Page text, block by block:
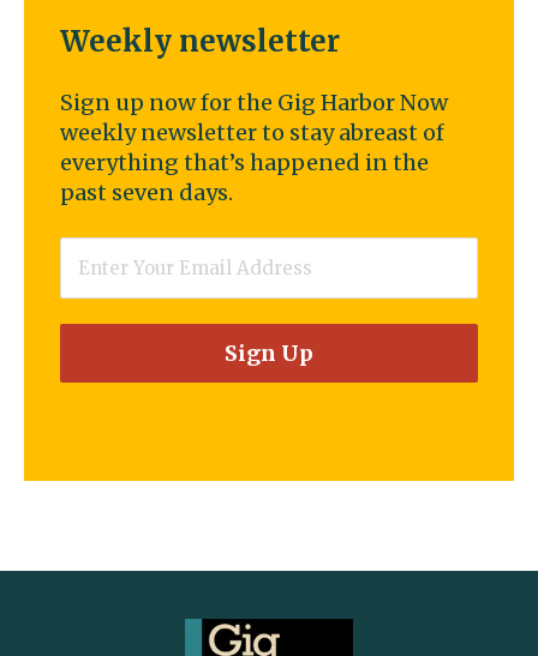
Weekly newsletter
Sign up now for the Gig Harbor Now
weekly newsletter to stay abreast of
everything that’s happened in the
past seven days.